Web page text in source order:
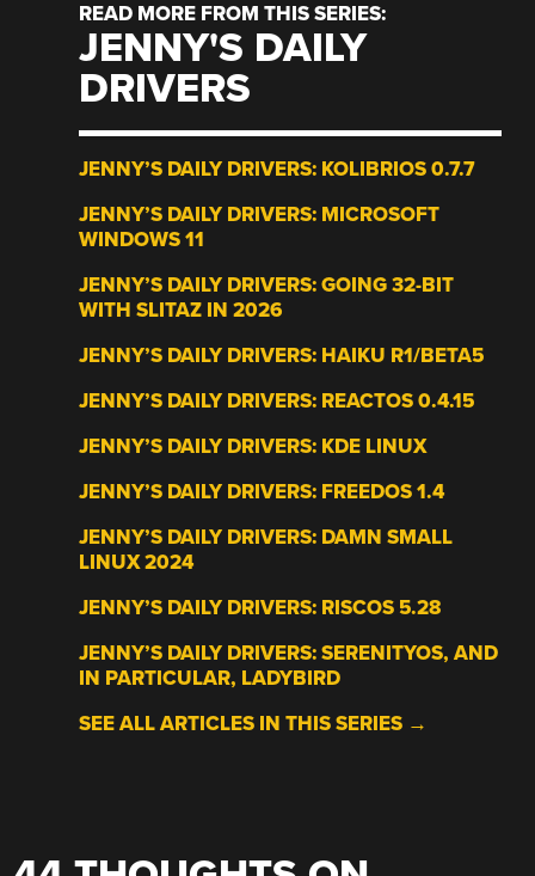
READ MORE FROM THIS SERIES:
JENNY'S DAILY
DRIVERS
JENNY’S DAILY DRIVERS: KOLIBRIOS 0.7.7
JENNY’S DAILY DRIVERS: MICROSOFT
WINDOWS 11
JENNY’S DAILY DRIVERS: GOING 32-BIT
WITH SLITAZ IN 2026
JENNY’S DAILY DRIVERS: HAIKU R1/BETA5
JENNY’S DAILY DRIVERS: REACTOS 0.4.15
JENNY’S DAILY DRIVERS: KDE LINUX
JENNY’S DAILY DRIVERS: FREEDOS 1.4
JENNY’S DAILY DRIVERS: DAMN SMALL
LINUX 2024
JENNY’S DAILY DRIVERS: RISCOS 5.28
JENNY’S DAILY DRIVERS: SERENITYOS, AND
IN PARTICULAR, LADYBIRD
SEE ALL ARTICLES IN THIS SERIES →